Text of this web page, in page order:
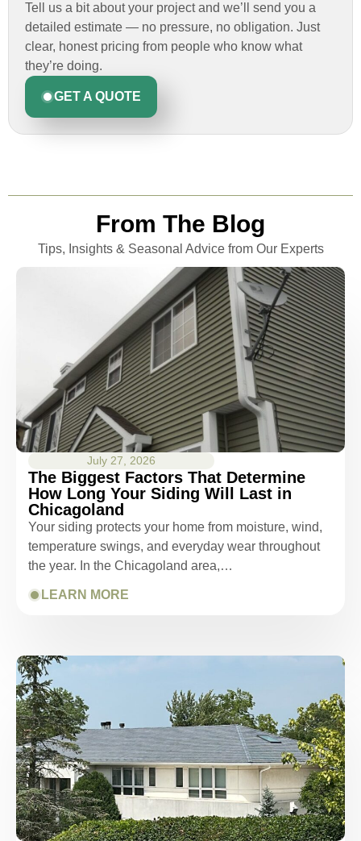
Tell us a bit about your project and we’ll send you a
detailed estimate — no pressure, no obligation. Just
clear, honest pricing from people who know what
they’re doing.
GET A QUOTE
From The Blog
Tips, Insights & Seasonal Advice from Our Experts
July 27, 2026
The Biggest Factors That Determine
How Long Your Siding Will Last in
Chicagoland
Your siding protects your home from moisture, wind,
temperature swings, and everyday wear throughout
the year. In the Chicagoland area,…
LEARN MORE